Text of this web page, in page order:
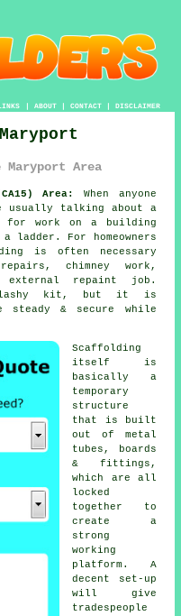
| ABOUT| CONTACT| DISCLAIMER
Area
Area:
When anyone
usually talking about a
for work on a building
ladder. For homeowners
is often necessary
chimney work,
repaint job.
kit, but it is
steady & secure while
Scaffolding
itself is
basically a
temporary
structure
that is built
out of metal
tubes, boards
& fittings,
which are all
locked
together to
create a
strong
working
platform. A
decent set-up
will give
tradespeople